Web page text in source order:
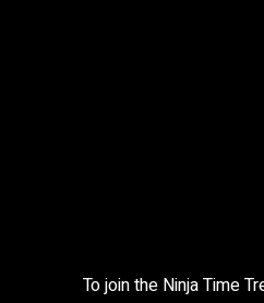
To join the Ninja Time